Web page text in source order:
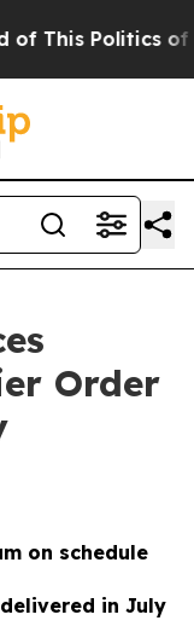
This Politics of
Order
on schedule
in July